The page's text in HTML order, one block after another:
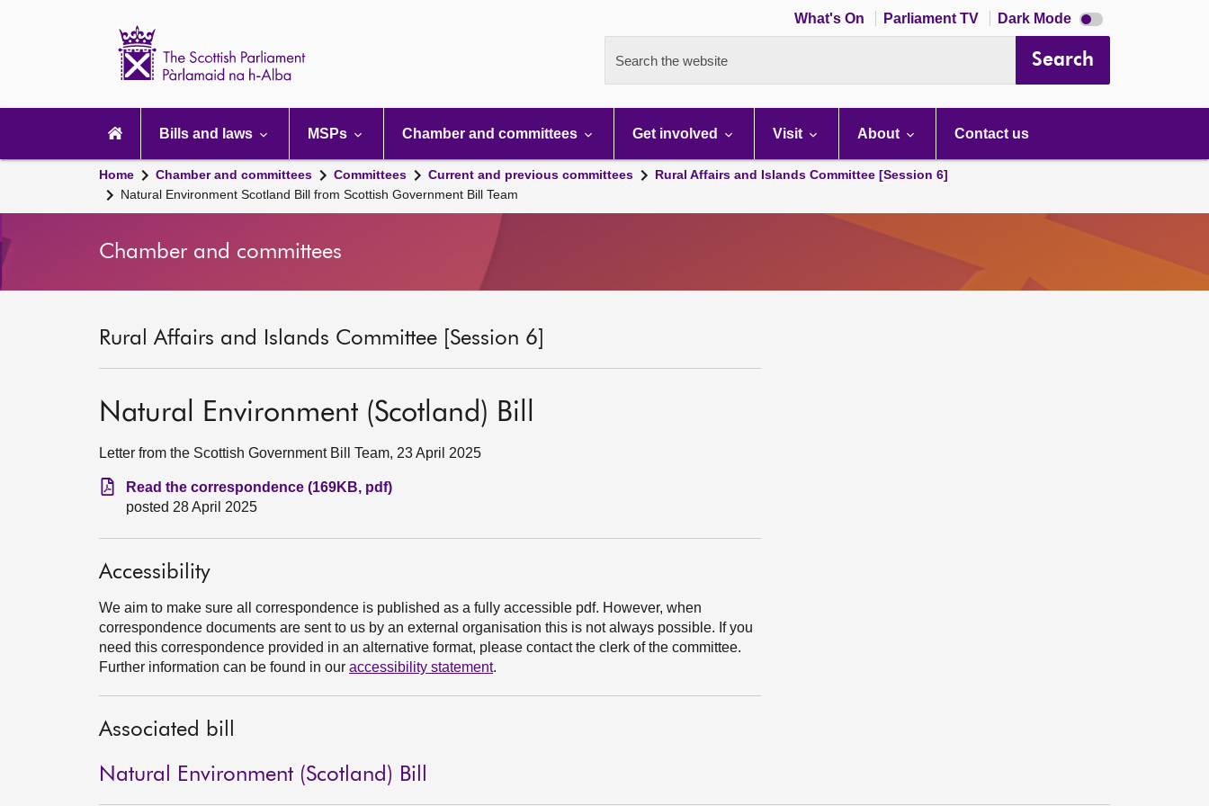
What's On Parliament TV Dark Mode Dark
mode
Search the website Search
navigation
Bills and laws MSPs Chamber and committees Get involved Visit About Contact us
Home Chamber and committees Committees Current and previous committees
Rural Affairs and Islands Committee [Session 6]
Natural Environment Scotland Bill from Scottish Government Bill Team
Chamber and committees
Rural Affairs and Islands Committee [Session 6]
Natural Environment (Scotland) Bill
Letter from the Scottish Government Bill Team, 23 April 2025
Read the correspondence (169KB, pdf)
posted 28 April 2025
Accessibility
We aim to make sure all correspondence is published as a fully accessible pdf. However, when
correspondence documents are sent to us by an external organisation this is not always possible. If you
need this correspondence provided in an alternative format, please contact the clerk of the committee.
Further information can be found in our accessibility statement.
Associated bill
Natural Environment (Scotland) Bill